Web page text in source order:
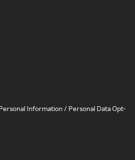
Information / Personal Data Opt-